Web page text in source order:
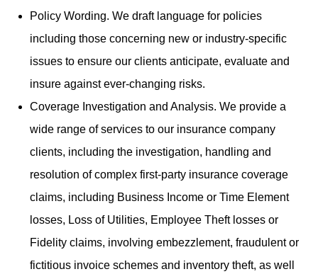
Policy Wording. We draft language for policies
including those concerning new or industry-specific
issues to ensure our clients anticipate, evaluate and
insure against ever-changing risks.
Coverage Investigation and Analysis. We provide a
wide range of services to our insurance company
clients, including the investigation, handling and
resolution of complex first-party insurance coverage
claims, including Business Income or Time Element
losses, Loss of Utilities, Employee Theft losses or
Fidelity claims, involving embezzlement, fraudulent or
fictitious invoice schemes and inventory theft, as well